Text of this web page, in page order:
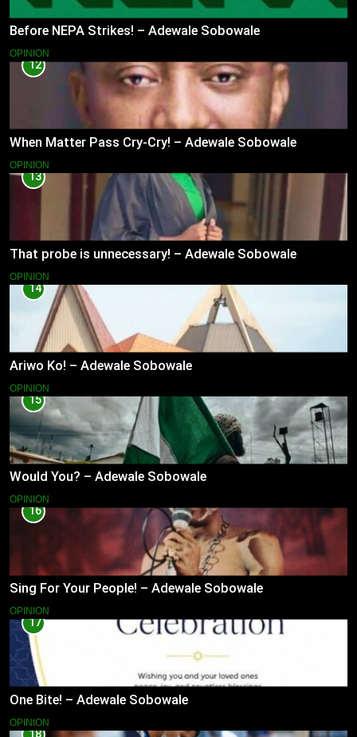
Before NEPA Strikes! – Adewale Sobowale
OPINION
12
When Matter Pass Cry-Cry! – Adewale Sobowale
OPINION
13
That probe is unnecessary! – Adewale Sobowale
OPINION
14
Ariwo Ko! – Adewale Sobowale
OPINION
15
Would You? – Adewale Sobowale
OPINION
16
Sing For Your People! – Adewale Sobowale
OPINION
17
One Bite! – Adewale Sobowale
OPINION
18